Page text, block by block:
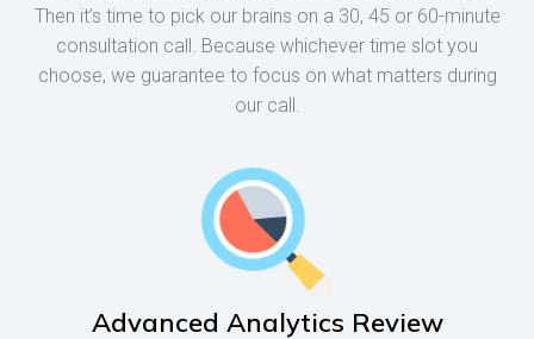
Then it’s time to pick our brains on a 30, 45 or 60-minute
consultation call. Because whichever time slot you
choose, we guarantee to focus on what matters during
our call.
Advanced Analytics Review